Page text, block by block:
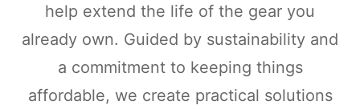
help extend the life of the gear you
already own. Guided by sustainability and
a commitment to keeping things
affordable, we create practical solutions